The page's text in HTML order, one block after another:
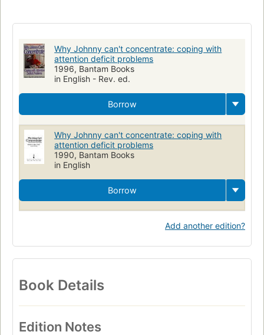
Why Johnny can't concentrate: coping with
attention deficit problems
1996, Bantam Books
in English - Rev. ed.
Borrow
Why Johnny can't concentrate: coping with
attention deficit problems
1990, Bantam Books
in English
Borrow
Add another edition?
Book Details
Edition Notes